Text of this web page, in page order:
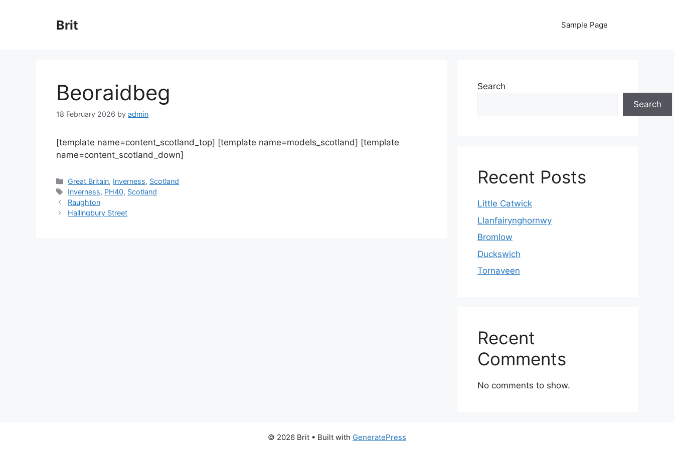
Brit Sample Page
Beoraidbeg
18 February 2026 by admin
[template name=content_scotland_top] [template name=models_scotland] [template
name=content_scotland_down]
Categories
Great Britain, Inverness, Scotland
Tags
Inverness, PH40, Scotland
Raughton
Hallingbury Street
Search
Search
Recent Posts
Little Catwick
Llanfairynghornwy
Bromlow
Duckswich
Tornaveen
Recent
Comments
No comments to show.
© 2026 Brit • Built with GeneratePress